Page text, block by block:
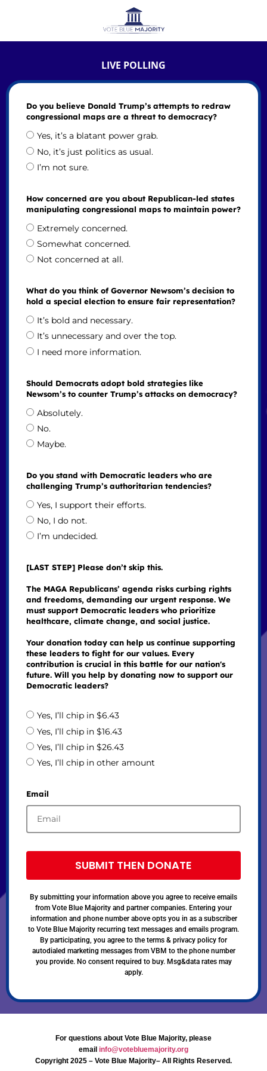
LIVE POLLING
Do you believe Donald Trump’s attempts to redraw
congressional maps are a threat to democracy?
Yes, it’s a blatant power grab.
No, it’s just politics as usual.
I’m not sure.
How concerned are you about Republican-led states
manipulating congressional maps to maintain power?
Extremely concerned.
Somewhat concerned.
Not concerned at all.
What do you think of Governor Newsom’s decision to
hold a special election to ensure fair representation?
It’s bold and necessary.
It’s unnecessary and over the top.
I need more information.
Should Democrats adopt bold strategies like
Newsom’s to counter Trump’s attacks on democracy?
Absolutely.
No.
Maybe.
Do you stand with Democratic leaders who are
challenging Trump’s authoritarian tendencies?
Yes, I support their efforts.
No, I do not.
I’m undecided.
[LAST STEP] Please don’t skip this.
The MAGA Republicans’ agenda risks curbing rights
and freedoms, demanding our urgent response. We
must support Democratic leaders who prioritize
healthcare, climate change, and social justice.
Your donation today can help us continue supporting
these leaders to fight for our values. Every
contribution is crucial in this battle for our nation's
future. Will you help by donating now to support our
Democratic leaders?
Yes, I’ll chip in $6.43
Yes, I’ll chip in $16.43
Yes, I’ll chip in $26.43
Yes, I’ll chip in other amount
Email
SUBMIT THEN DONATE
By submitting your information above you agree to receive emails
from Vote Blue Majority and partner companies. Entering your
information and phone number above opts you in as a subscriber
to Vote Blue Majority recurring text messages and emails program.
By participating, you agree to the terms & privacy policy for
autodialed marketing messages from VBM to the phone number
you provide. No consent required to buy. Msg&data rates may
apply.
For questions about Vote Blue Majority, please
email info@votebluemajority.org
Copyright 2025 – Vote Blue Majority– All Rights Reserved.